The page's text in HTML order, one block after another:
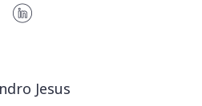
Jesus